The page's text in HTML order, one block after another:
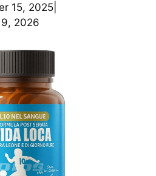
15, 2025
2026